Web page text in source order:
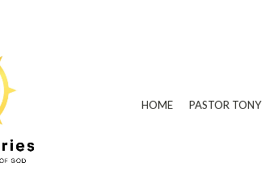
HOME PASTOR TONY